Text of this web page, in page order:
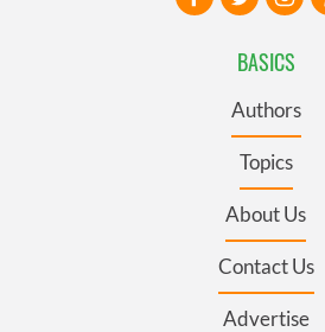
BASICS
Authors
Topics
About Us
Contact Us
Advertise